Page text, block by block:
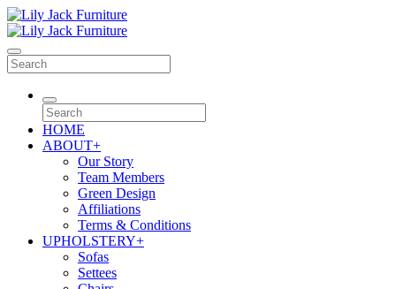
HOME
ABOUT+
Our Story
Team Members
Green Design
Affiliations
Terms & Conditions
UPHOLSTERY+
Sofas
Settees